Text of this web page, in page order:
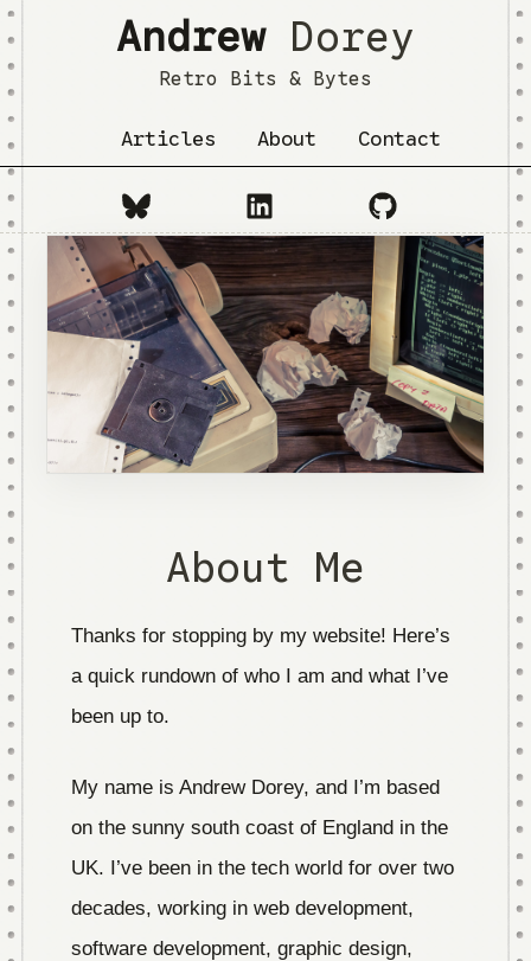
AndrewDorey
Retro Bits & Bytes
Articles About Contact
About Me
Thanks for stopping by my website! Here’s
a quick rundown of who I am and what I’ve
been up to.
My name is Andrew Dorey, and I’m based
on the sunny south coast of England in the
UK. I’ve been in the tech world for over two
decades, working in web development,
software development, graphic design,